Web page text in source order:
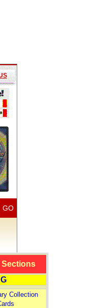
Sections
Collection